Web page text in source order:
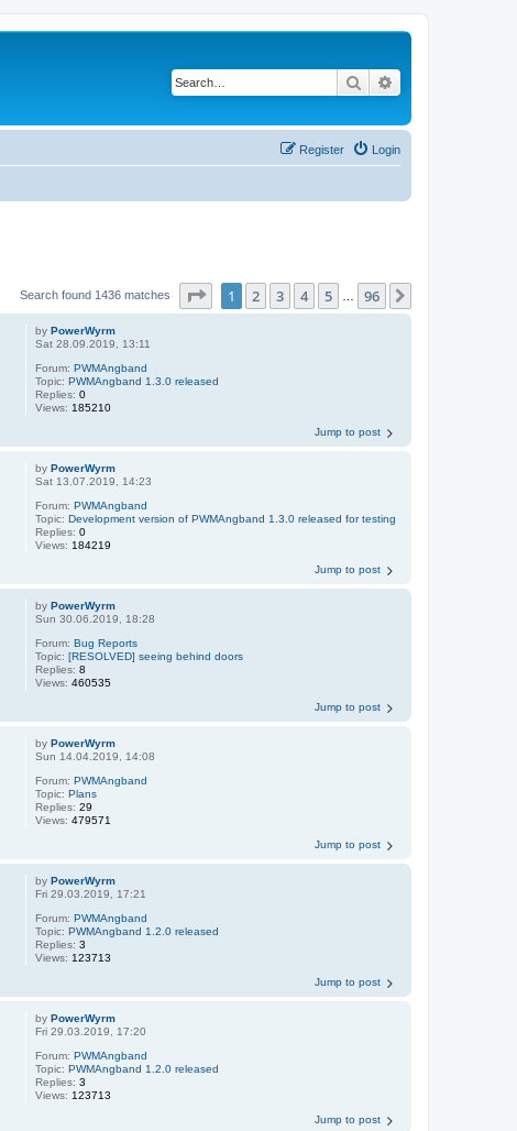
Search
Login
Register
Search found 1436 matches Page of 96
1 2 3 4 5 96
byPowerWyrm
Sat 28.09.2019, 13:11
Forum:PWMAngband
Topic:PWMAngband 1.3.0 released
Replies:0
Views: 185210
Jump to post
byPowerWyrm
Sat 13.07.2019, 14:23
Forum:PWMAngband
Topic:Development version of PWMAngband 1.3.0 released for testing
Replies:0
Views: 184219
Jump to post
byPowerWyrm
Sun 30.06.2019, 18:28
Forum:Bug Reports
Topic:[RESOLVED] seeing behind doors
Replies:8
Views:460535
Jump to post
byPowerWyrm
Sun 14.04.2019, 14:08
Forum:PWMAngband
Topic:Plans
Replies:29
Views:479571
Jump to post
byPowerWyrm
Fri 29.03.2019, 17:21
Forum:PWMAngband
Topic:PWMAngband 1.2.0 released
Replies:3
Views: 123713
Jump to post
byPowerWyrm
Fri 29.03.2019, 17:20
Forum:PWMAngband
Topic:PWMAngband 1.2.0 released
Replies:3
Views: 123713
Jump to post